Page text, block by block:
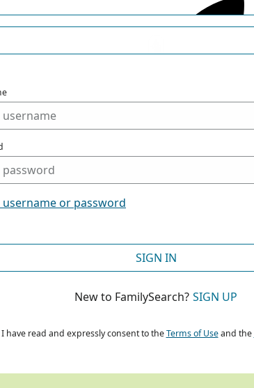
or password
SIGN IN
New to FamilySearch? SIGN UP
I have read and expressly consent to theTerms of Useand the